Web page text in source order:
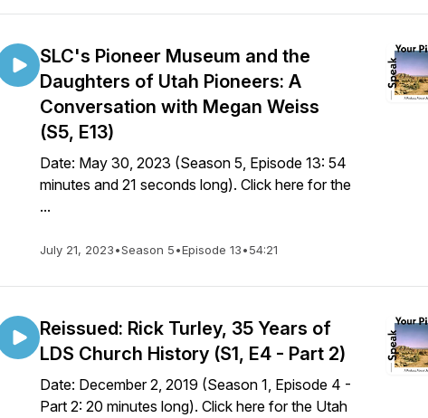
SLC's Pioneer Museum and the
Daughters of Utah Pioneers: A
Conversation with Megan Weiss
(S5, E13)
Date: May 30, 2023 (Season 5, Episode 13: 54
minutes and 21 seconds long). Click here for the
...
July 21, 2023•Season 5•Episode 13•54:21
Reissued: Rick Turley, 35 Years of
LDS Church History (S1, E4 - Part 2)
Date: December 2, 2019 (Season 1, Episode 4 -
Part 2: 20 minutes long). Click here for the Utah